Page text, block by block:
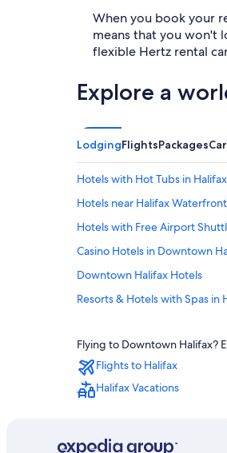
When you book your
means that you won't
flexible Hertz rental
Explore a
LodgingFlightsPackages
Hotels with Hot Tubs in Halifax
Hotels near Halifax
Hotels with Free Airport
Casino Hotels in Downtown
Downtown Halifax Hotels
Resorts & Hotels with Spas in
All-Inclusive Resorts in Nova
Halifax Hotels
Hotels with an Outdoor Pool in
Extended Stay Hotels in
Flying to Downtown Halifax?
Flights to Halifax
Halifax Vacations